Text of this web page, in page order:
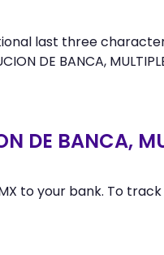
last three
DE BANCA,
BANCA,
to your bank. To